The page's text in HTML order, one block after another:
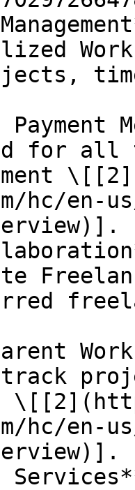
for all
hc/en-
track
hc/en-